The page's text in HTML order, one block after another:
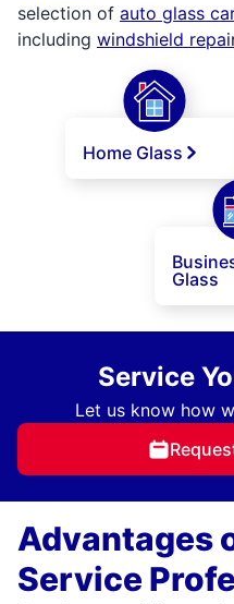
selection of auto glass
including windshield
Home Glass
Glass
Service
Let us know how
Advantages
Service